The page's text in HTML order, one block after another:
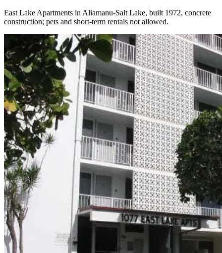
East Lake Apartments in Aliamanu-Salt Lake, built 1972, concrete
construction; pets and short-term rentals not allowed.